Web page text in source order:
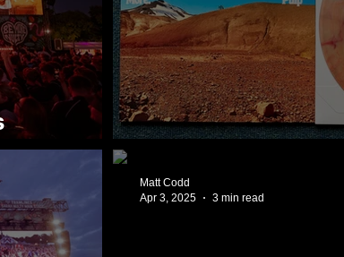
Matt Codd
Apr 3, 2025
3 min read